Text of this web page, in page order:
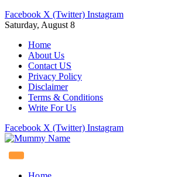
Facebook X (Twitter) Instagram
Saturday, August 8
Home
About Us
Contact US
Privacy Policy
Disclaimer
Terms & Conditions
Write For Us
Facebook X (Twitter) Instagram